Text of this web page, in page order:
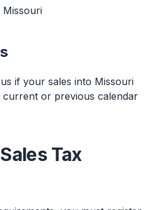
Missouri
if your sales into Missouri
current or previous calendar
Tax